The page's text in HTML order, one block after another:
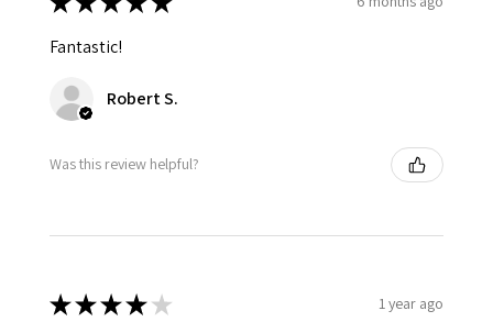
Fantastic!
Robert S.
Was this review helpful?
★★★★ ★ 1 year ago